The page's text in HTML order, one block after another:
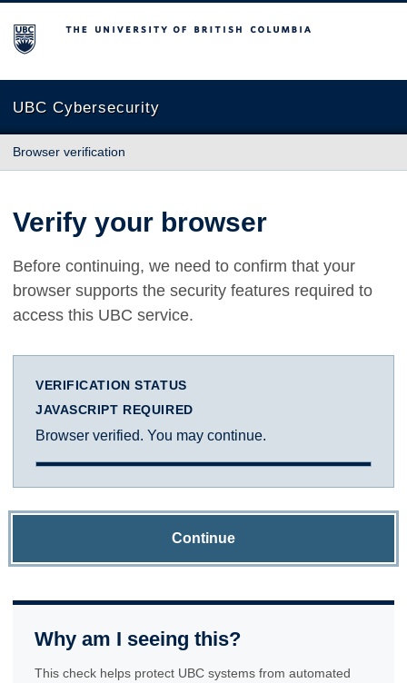
The University of British Columbia
UBC Cybersecurity
Browser verification
Verify your browser
Before continuing, we need to confirm that your
browser supports the security features required to
access this UBC service.
VERIFICATION STATUS
JAVASCRIPT REQUIRED
Browser verified. You may continue.
Continue
Why am I seeing this?
This check helps protect UBC systems from automated